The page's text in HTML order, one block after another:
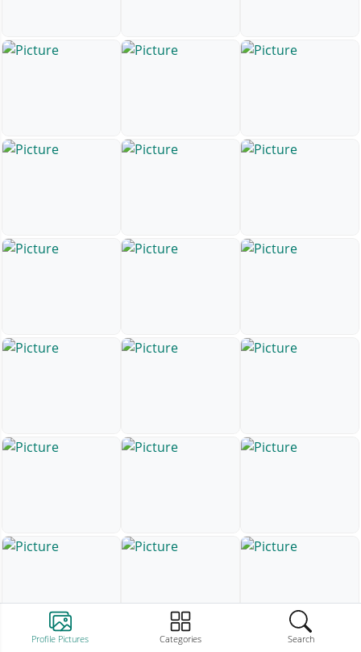
Profile Pictures Categories Search